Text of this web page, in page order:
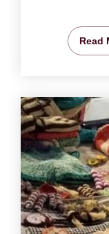
Read